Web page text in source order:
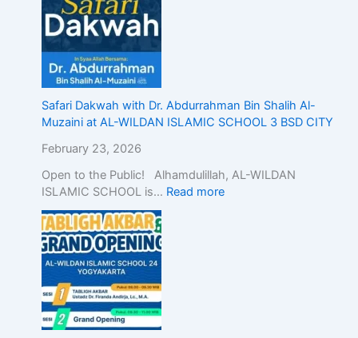
Safari Dakwah with Dr. Abdurrahman Bin Shalih Al-
Muzaini at AL-WILDAN ISLAMIC SCHOOL 3 BSD CITY
February 23, 2026
Open to the Public! Alhamdulillah, AL-WILDAN
ISLAMIC SCHOOL is… Read more